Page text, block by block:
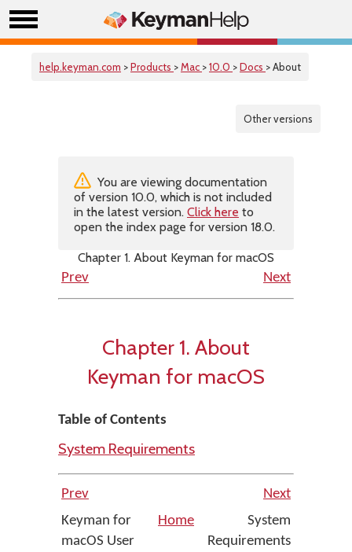
help.keyman.com >Products >Mac >10.0 >Docs > About
Other versions
You are viewing documentation
of version 10.0, which is not included
in the latest version. Click here to
open the index page for version 18.0.
Chapter 1. About Keyman for macOS
Prev
Next
Chapter 1. About
Keyman for macOS
Table of Contents
System Requirements
Prev
Next
Keyman for
macOS User
Home
System
Requirements